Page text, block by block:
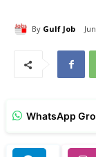
By Gulf Job
WhatsApp